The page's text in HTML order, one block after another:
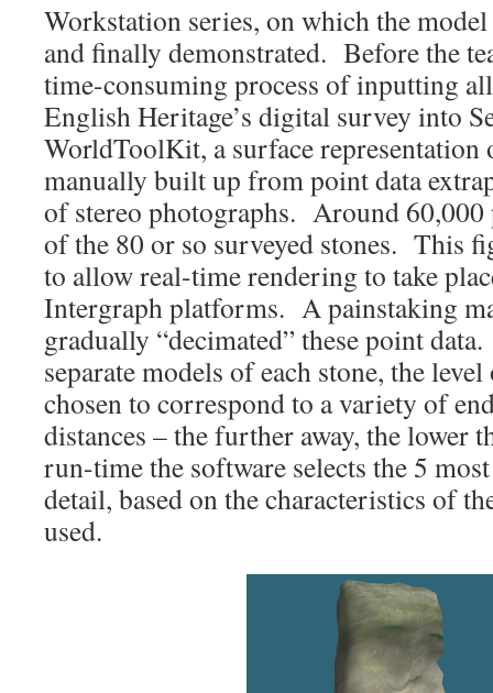
Workstation series, on which the model
and finally demonstrated. Before the
time-consuming process of inputting
English Heritage’s digital survey into
WorldToolKit, a surface representation
manually built up from point data
of stereo photographs. Around 60,000
of the 80 or so surveyed stones. This
to allow real-time rendering to take
Intergraph platforms. A painstaking
gradually “decimated” these point
separate models of each stone, the
chosen to correspond to a variety of
distances – the further away, the lower
run-time the software selects the 5
detail, based on the characteristics of
used.